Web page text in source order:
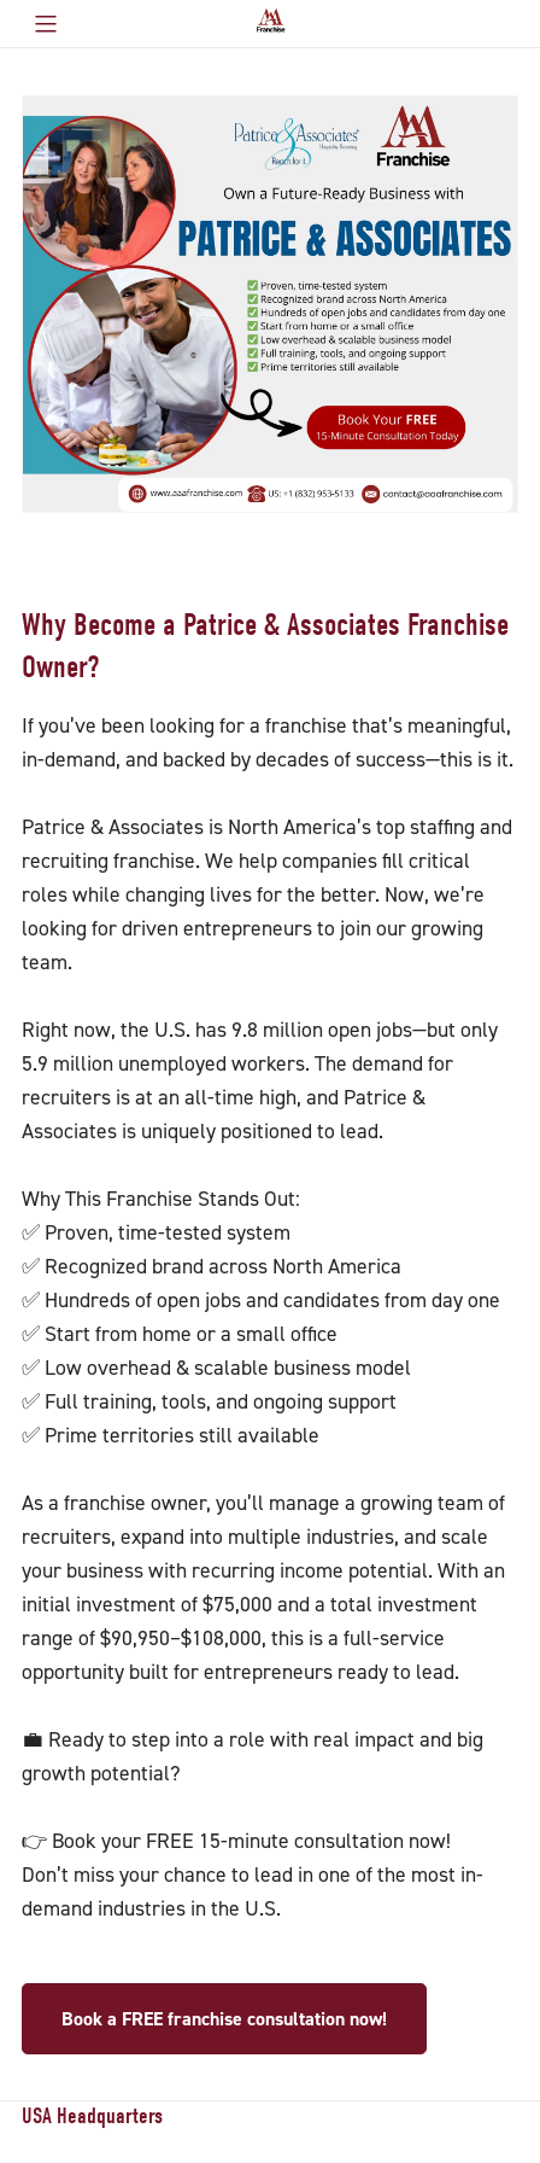
Why Become a Patrice & Associates Franchise
Owner?
If you’ve been looking for a franchise that’s meaningful,
in-demand, and backed by decades of success—this is it.
Patrice & Associates is North America’s top staffing and
recruiting franchise. We help companies fill critical
roles while changing lives for the better. Now, we’re
looking for driven entrepreneurs to join our growing
team.
Right now, the U.S. has 9.8 million open jobs—but only
5.9 million unemployed workers. The demand for
recruiters is at an all-time high, and Patrice &
Associates is uniquely positioned to lead.
Why This Franchise Stands Out:
✅ Proven, time-tested system
✅ Recognized brand across North America
✅ Hundreds of open jobs and candidates from day one
✅ Start from home or a small office
✅ Low overhead & scalable business model
✅ Full training, tools, and ongoing support
✅ Prime territories still available
As a franchise owner, you’ll manage a growing team of
recruiters, expand into multiple industries, and scale
your business with recurring income potential. With an
initial investment of $75,000 and a total investment
range of $90,950–$108,000, this is a full-service
opportunity built for entrepreneurs ready to lead.
💼 Ready to step into a role with real impact and big
growth potential?
👉 Book your FREE 15-minute consultation now!
Don’t miss your chance to lead in one of the most in-
demand industries in the U.S.
Book a FREE franchise consultation now!
USA Headquarters